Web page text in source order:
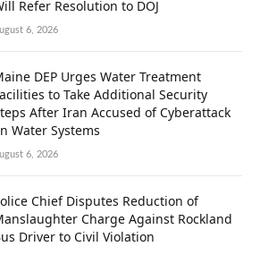
Refer Resolution to DOJ
6, 2026
DEP Urges Water Treatment
to Take Additional Security
After Iran Accused of Cyberattack
Water Systems
6, 2026
Chief Disputes Reduction of
Charge Against Rockland
Driver to Civil Violation